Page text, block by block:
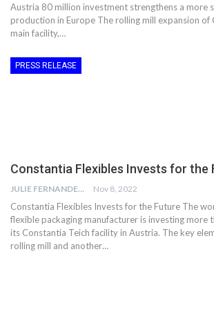
Austria 80 million investment strengthens a more
production in Europe The rolling mill expansion of
main facility,…
PRESS RELEASE
Constantia Flexibles Invests for the
JULIE FERNANDES Nov 8, 2022
Constantia Flexibles Invests for the Future The
flexible packaging manufacturer is investing more
its Constantia Teich facility in Austria. The key
rolling mill and another…